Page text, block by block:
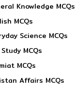
Knowledge MCQs
MCQs
Science MCQs
MCQs
MCQs
Affairs MCQs